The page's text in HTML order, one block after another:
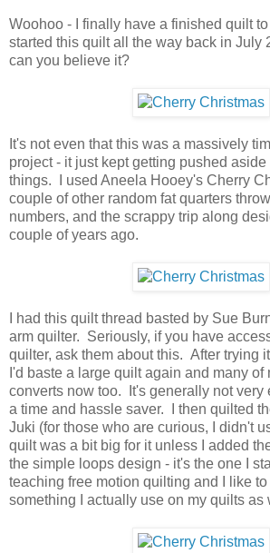
Woohoo - I finally have a finished quilt to
started this quilt all the way back in July
can you believe it?
It's not even that this was a massively
project - it just kept getting pushed
things. I used Aneela Hooey's Cherry
couple of other random fat quarters
numbers, and the scrappy trip along
couple of years ago.
I had this quilt thread basted by Sue
arm quilter. Seriously, if you have
quilter, ask them about this. After trying
I'd baste a large quilt again and many of
converts now too. It's generally not very
a time and hassle saver. I then quilted
Juki (for those who are curious, I didn't
quilt was a bit big for it unless I added
the simple loops design - it's the one I
teaching free motion quilting and I like
something I actually use on my quilts as